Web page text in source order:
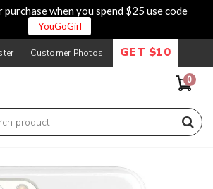
when you spend $25 use code
YouGoGirl
Customer Photos GET $10
0